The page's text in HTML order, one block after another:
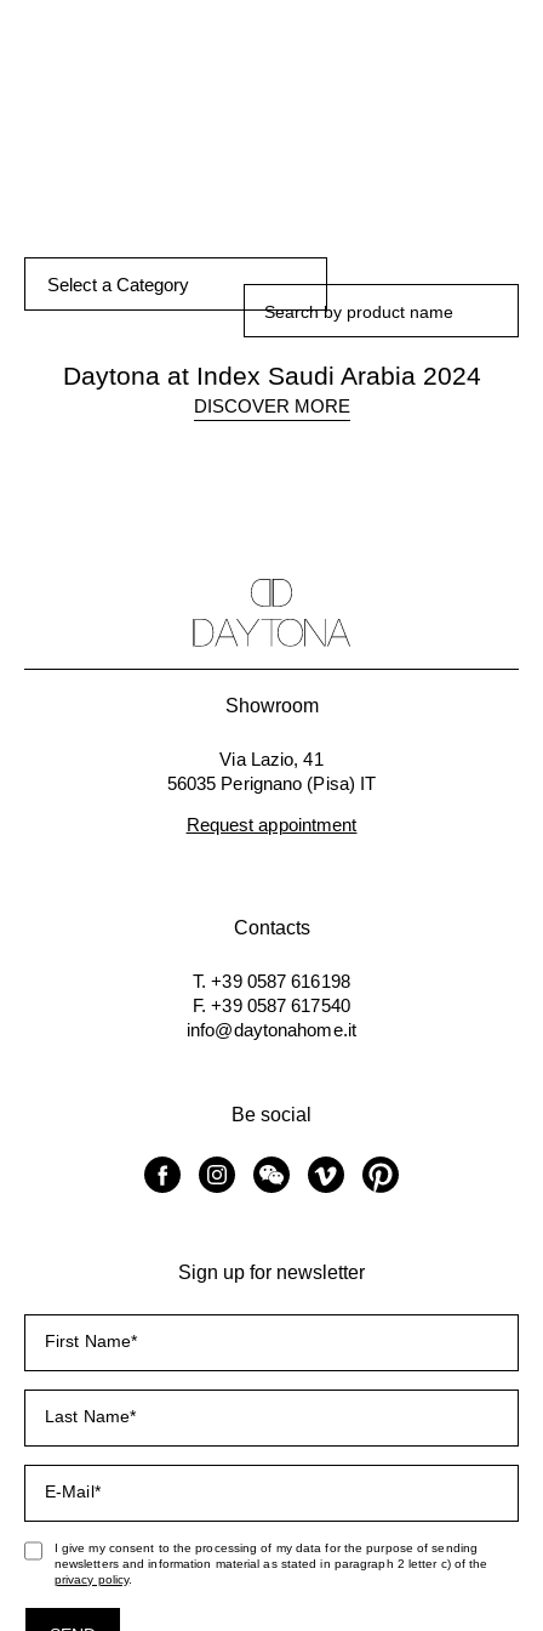
Select a Category
Daytona at Index Saudi Arabia 2024
DISCOVER MORE
Showroom
Via Lazio, 41
56035 Perignano (Pisa) IT
Request appointment
Contacts
T. +39 0587 616198
F. +39 0587 617540
info@daytonahome.it
Be social
Sign up for newsletter
I give my consent to the processing of my data for the purpose of sending
newsletters and information material as stated in paragraph 2 letter c) of the
privacy policy.